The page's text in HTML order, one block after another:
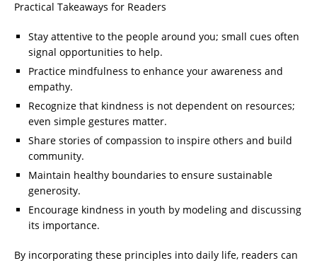
Practical Takeaways for Readers
Stay attentive to the people around you; small cues often
signal opportunities to help.
Practice mindfulness to enhance your awareness and
empathy.
Recognize that kindness is not dependent on resources;
even simple gestures matter.
Share stories of compassion to inspire others and build
community.
Maintain healthy boundaries to ensure sustainable
generosity.
Encourage kindness in youth by modeling and discussing
its importance.
By incorporating these principles into daily life, readers can